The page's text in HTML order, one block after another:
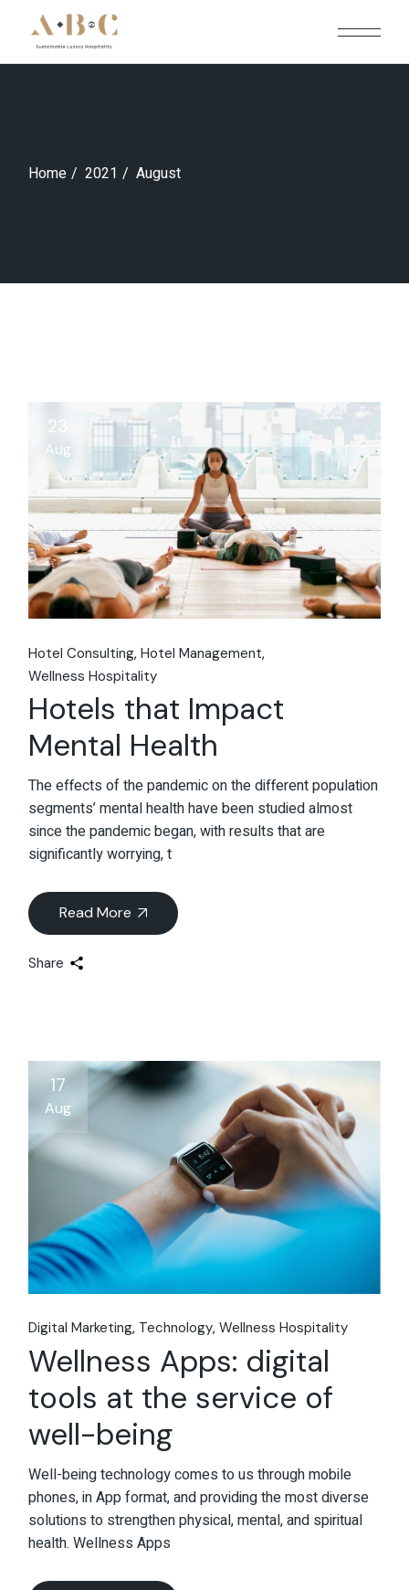
content
Home 2021 August
23
Aug
Hotel Consulting Hotel Management
Wellness Hospitality
Hotels that Impact
Mental Health
The effects of the pandemic on the different population
segments’ mental health have been studied almost
since the pandemic began, with results that are
significantly worrying, t
Read More
Share
17
Aug
Digital Marketing Technology Wellness Hospitality
Wellness Apps: digital
tools at the service of
well-being
Well-being technology comes to us through mobile
phones, in App format, and providing the most diverse
solutions to strengthen physical, mental, and spiritual
health. Wellness Apps